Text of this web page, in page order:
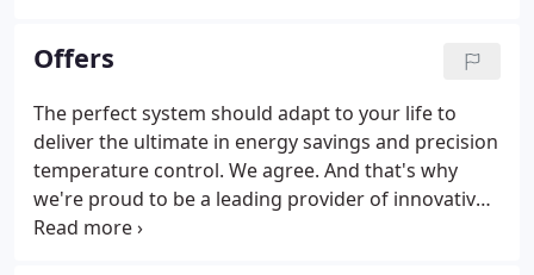
certified technicians, salespeople and experienced
management is to provide a pleasant, professional
experience. When your air conditioning breaks
down on a sweltering day or your furnace won't
start on a cold winter morning, you need help right
away.
Offers
The perfect system should adapt to your life to
deliver the ultimate in energy savings and precision
temperature control. We agree. And that's why
we're proud to be a leading provider of innovative,
home heating and cooling systems. Our high-